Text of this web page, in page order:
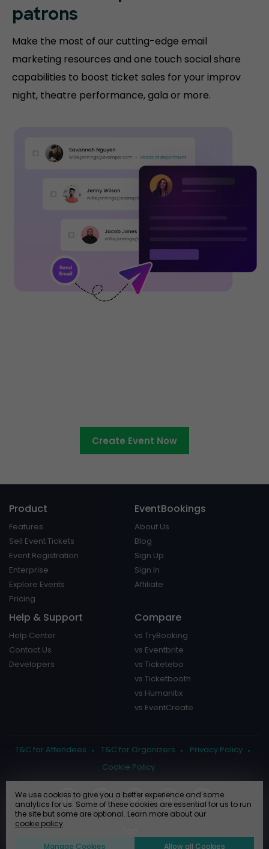
patrons
Make the most of our cutting-edge email
marketing resources and one touch social share
capabilities to boost ticket sales for your improv
night, theatre performance, gala or more.
Create Event Now
Product
Features
Sell Event Tickets
Event Registration
Enterprise
Explore Events
Pricing
EventBookings
About Us
Blog
Sign Up
Sign In
Affiliate
Help & Support
Help Center
Contact Us
Developers
Compare
vs TryBooking
vs Eventbrite
vs Ticketebo
vs Ticketbooth
vs Humanitix
vs EventCreate
T&C for Attendees T&C for Organizers
Privacy Policy
Cookie Policy
We use cookies to give you a better experience and some
analytics for us. Some of these cookies are essential for us to run
the site but some are optional. Learn more about our
cookie policy
Manage Cookies Allow all Cookies